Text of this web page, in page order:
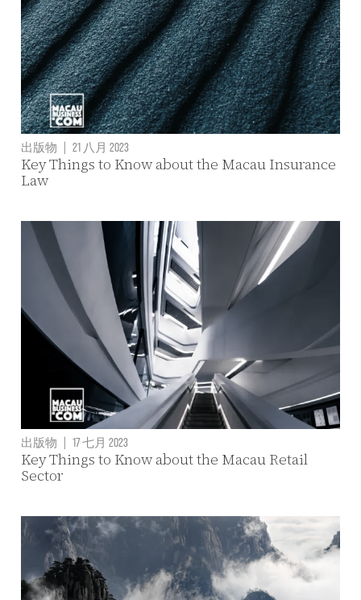
出版物 | 21 八月 2023
Key Things to Know about the Macau Insurance
Law
出版物 | 17 七月 2023
Key Things to Know about the Macau Retail
Sector